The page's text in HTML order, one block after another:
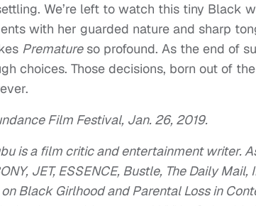
We’re left to watch this tiny Black
with her guarded nature and sharp
Prematureso profound. As the end of
choices. Those decisions, born out of
Film Festival, Jan. 26, 2019.
is a film critic and entertainment writer.
JET, ESSENCE, Bustle, The Daily
Black Girlhood and Parental Loss in